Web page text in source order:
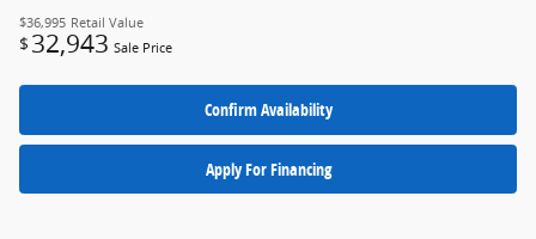
$36,995 Retail Value
$ 32,943 Sale Price
Confirm Availability
Apply For Financing